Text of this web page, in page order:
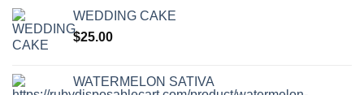
WEDDING CAKE
$25.00
WATERMELON SATIVA